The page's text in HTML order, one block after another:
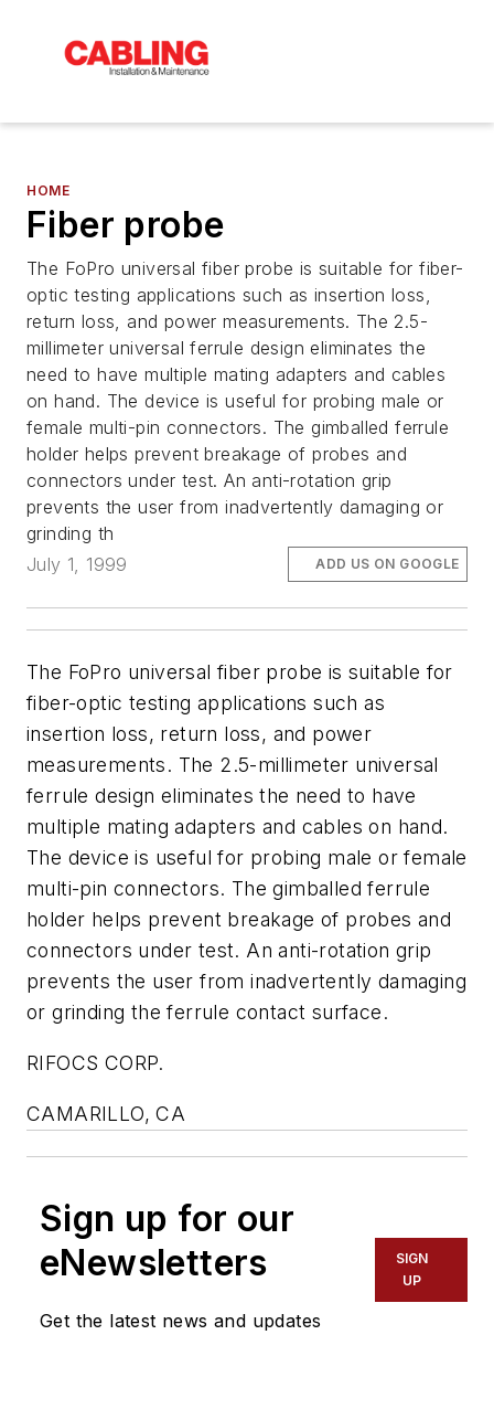
HOME
Fiber probe
The FoPro universal fiber probe is suitable for fiber-
optic testing applications such as insertion loss,
return loss, and power measurements. The 2.5-
millimeter universal ferrule design eliminates the
need to have multiple mating adapters and cables
on hand. The device is useful for probing male or
female multi-pin connectors. The gimballed ferrule
holder helps prevent breakage of probes and
connectors under test. An anti-rotation grip
prevents the user from inadvertently damaging or
grinding th
July 1, 1999
ADD US ON GOOGLE
The FoPro universal fiber probe is suitable for
fiber-optic testing applications such as
insertion loss, return loss, and power
measurements. The 2.5-millimeter universal
ferrule design eliminates the need to have
multiple mating adapters and cables on hand.
The device is useful for probing male or female
multi-pin connectors. The gimballed ferrule
holder helps prevent breakage of probes and
connectors under test. An anti-rotation grip
prevents the user from inadvertently damaging
or grinding the ferrule contact surface.
RIFOCS CORP.
CAMARILLO, CA
Sign up for our
eNewsletters
Get the latest news and updates
SIGN
UP